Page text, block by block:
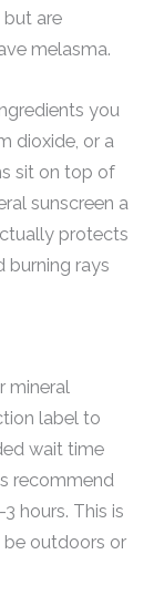
but are
melasma.
you
dioxide, or a
sit on top of
sunscreen a
protects
burning rays
mineral
label to
wait time
recommend
hours. This is
outdoors or